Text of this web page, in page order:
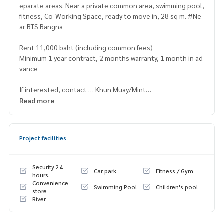
eparate areas. Near a private common area, swimming pool,
fitness, Co-Working Space, ready to move in, 28 sq m. #Ne
ar BTS Bangna
Rent 11,000 baht (including common fees)
Minimum 1 year contract, 2 months warranty, 1 month in ad
vance
If interested, contact … Khun Muay/Mint
[⭐️Accepting deposits. #Regent Home Bang Son #Bang Na
➡️ Website:https://www.mylivinghub.com/list/Condo/All/1
📍Fully furnished
Read more
Project facilities
Security 24
hours.
Car park
Fitness / Gym
Convenience
store
Swimming Pool
Children's pool
River